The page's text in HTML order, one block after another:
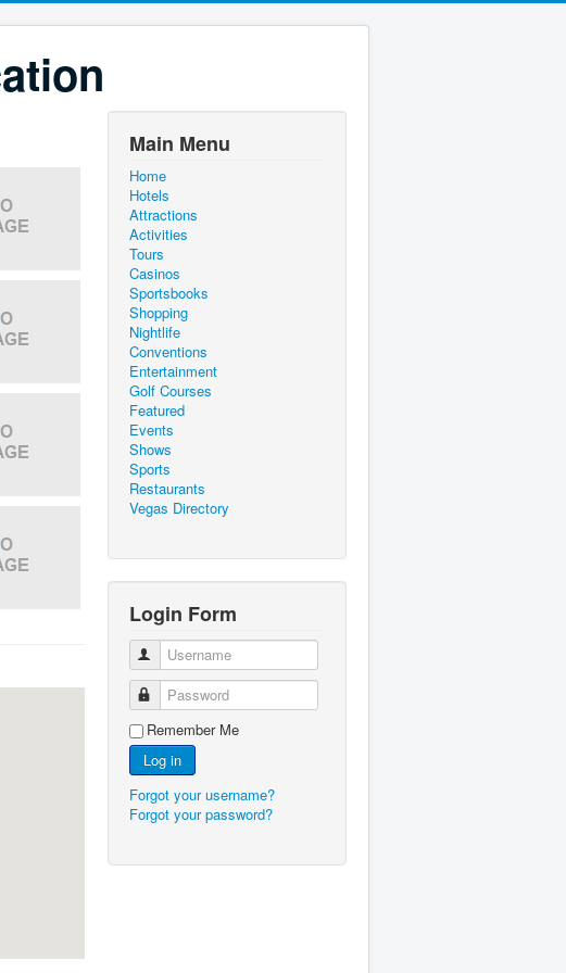
Main Menu
Home
Hotels
Attractions
Activities
Tours
Casinos
Sportsbooks
Shopping
Nightlife
Conventions
Entertainment
Golf Courses
Featured
Events
Shows
Sports
Restaurants
Vegas Directory
Login Form
Username
Password
Remember Me
Log in
Forgot your username?
Forgot your password?